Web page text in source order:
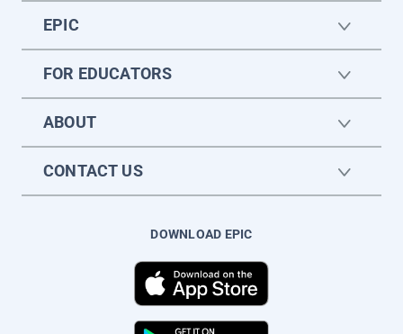
EPIC
FOR EDUCATORS
ABOUT
CONTACT US
DOWNLOAD EPIC